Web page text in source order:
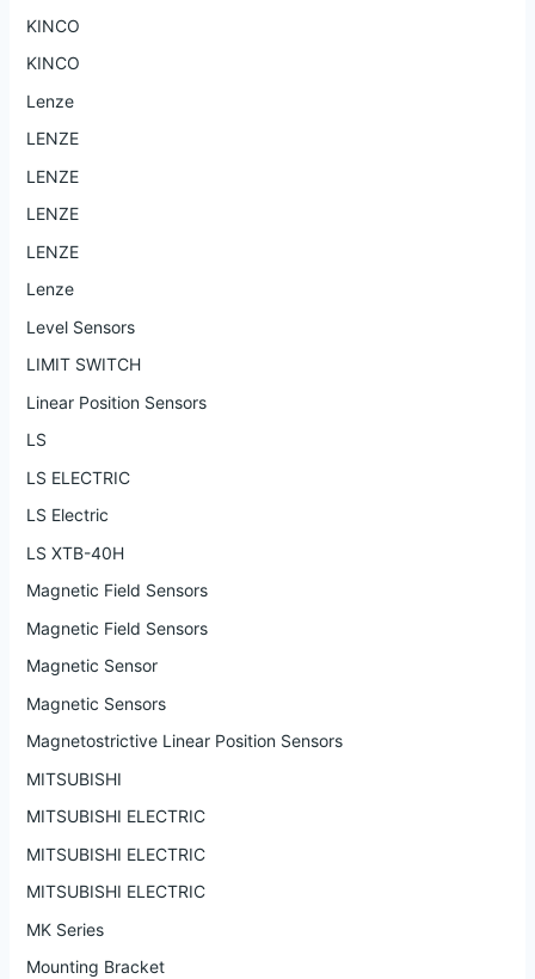
KINCO
KINCO
Lenze
LENZE
LENZE
LENZE
LENZE
Lenze
Level Sensors
LIMIT SWITCH
Linear Position Sensors
LS
LS ELECTRIC
LS Electric
LS XTB-40H
Magnetic Field Sensors
Magnetic Field Sensors
Magnetic Sensor
Magnetic Sensors
Magnetostrictive Linear Position Sensors
MITSUBISHI
MITSUBISHI ELECTRIC
MITSUBISHI ELECTRIC
MITSUBISHI ELECTRIC
MK Series
Mounting Bracket